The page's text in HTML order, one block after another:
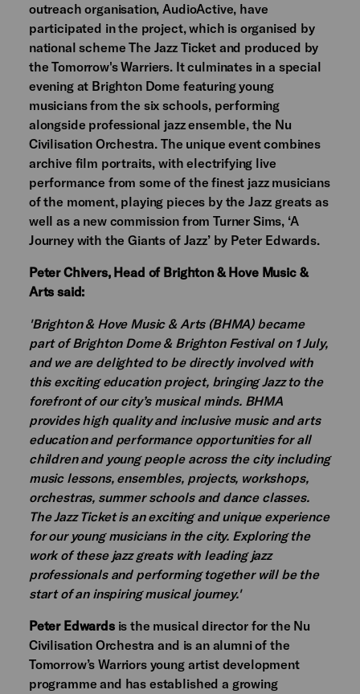
outreach organisation, AudioActive, have
participated in the project, which is organised by
national scheme The Jazz Ticket and produced by
the Tomorrow's Warriers. It culminates in a special
evening at Brighton Dome featuring young
musicians from the six schools, performing
alongside professional jazz ensemble, the Nu
Civilisation Orchestra. The unique event combines
archive film portraits, with electrifying live
performance from some of the finest jazz musicians
of the moment, playing pieces by the Jazz greats as
well as a new commission from Turner Sims, ‘A
Journey with the Giants of Jazz’ by Peter Edwards.
Peter Chivers, Head of Brighton & Hove Music &
Arts said:
'Brighton & Hove Music & Arts (BHMA) became
part of Brighton Dome & Brighton Festival on 1 July,
and we are delighted to be directly involved with
this exciting education project, bringing Jazz to the
forefront of our city’s musical minds. BHMA
provides high quality and inclusive music and arts
education and performance opportunities for all
children and young people across the city including
music lessons, ensembles, projects, workshops,
orchestras, summer schools and dance classes.
The Jazz Ticket is an exciting and unique experience
for our young musicians in the city. Exploring the
work of these jazz greats with leading jazz
professionals and performing together will be the
start of an inspiring musical journey.'
Peter Edwardsis the musical director for the Nu
Civilisation Orchestra and is an alumni of the
Tomorrow’s Warriors young artist development
programme and has established a growing